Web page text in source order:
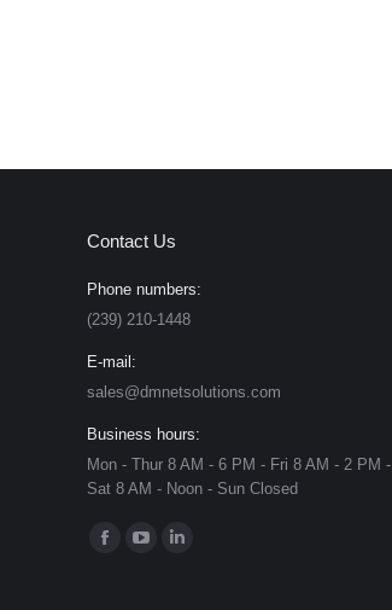
Contact Us
Phone numbers:
(239) 210-1448
E-mail:
sales@dmnetsolutions.com
Business hours:
Mon - Thur 8 AM - 6 PM - Fri 8 AM - 2 PM -
Sat 8 AM - Noon - Sun Closed
Find us on: